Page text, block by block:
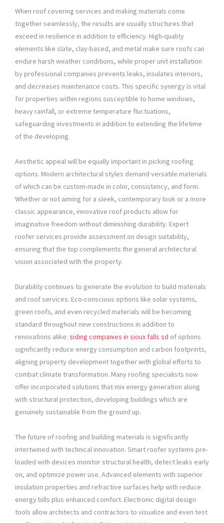
When roof covering services and making materials come
together seamlessly, the results are usually structures that
exceed in resilience in addition to efficiency. High-quality
elements like slate, clay-based, and metal make sure roofs can
endure harsh weather conditions, while proper unit installation
by professional companies prevents leaks, insulates interiors,
and decreases maintenance costs. This specific synergy is vital
for properties within regions susceptible to home windows,
heavy rainfall, or extreme temperature fluctuations,
safeguarding investments in addition to extending the lifetime
of the developing.
Aesthetic appeal will be equally important in picking roofing
options. Modern architectural styles demand versatile materials
of which can be custom-made in color, consistency, and form.
Whether or not aiming for a sleek, contemporary look or a more
classic appearance, innovative roof products allow for
imaginative freedom without diminishing durability. Expert
roofer services provide assessment on design suitability,
ensuring that the top complements the general architectural
vision associated with the property.
Durability continues to generate the evolution to build materials
and roof services. Eco-conscious options like solar systems,
green roofs, and even recycled materials will be becoming
standard throughout new constructions in addition to
renovations alike. siding companies in sioux falls sd of options
significantly reduce energy consumption and carbon footprints,
aligning property development together with global efforts to
combat climate transformation. Many roofing specialists now
offer incorporated solutions that mix energy generation along
with structural protection, developing buildings which are
genuinely sustainable from the ground up.
The future of roofing and building materials is significantly
intertwined with technical innovation. Smart roofer systems pre-
loaded with devices monitor structural health, detect leaks early
on, and optimize power use. Advanced elements with superior
insulation properties and refractive surfaces help with reduce
energy bills plus enhanced comfort. Electronic digital design
tools allow architects and contractors to visualize and even test